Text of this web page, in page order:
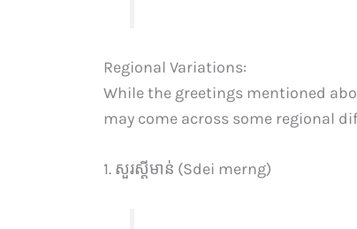
Regional Variations:
While the greetings mentioned
may come across some regional
1. សួរស្តីមាន់ (Sdei merng)